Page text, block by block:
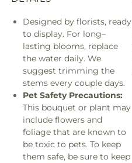
Designed by florists, ready
to display. For long–
lasting blooms, replace
the water daily. We
suggest trimming the
stems every couple days.
Pet Safety Precautions:
This bouquet or plant may
include flowers and
foliage that are known to
be toxic to pets. To keep
them safe, be sure to keep